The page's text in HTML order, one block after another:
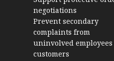
negotiations
Prevent secondary
complaints from
uninvolved employees
customers